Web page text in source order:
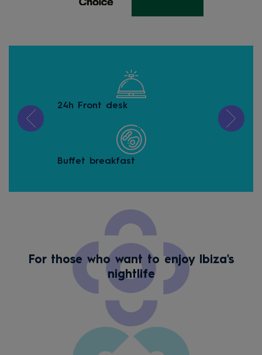
24h Front desk
Buffet breakfast
For those who want to enjoy Ibiza's
nightlife